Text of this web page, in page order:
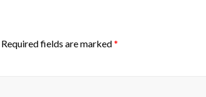
Required fields are marked*